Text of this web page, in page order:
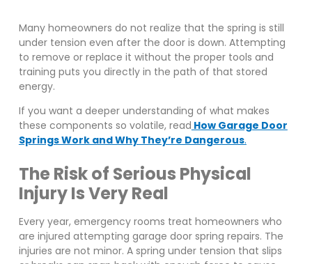
Many homeowners do not realize that the spring is still
under tension even after the door is down. Attempting
to remove or replace it without the proper tools and
training puts you directly in the path of that stored
energy.
If you want a deeper understanding of what makes
these components so volatile, read How Garage Door
Springs Work and Why They’re Dangerous.
The Risk of Serious Physical
Injury Is Very Real
Every year, emergency rooms treat homeowners who
are injured attempting garage door spring repairs. The
injuries are not minor. A spring under tension that slips